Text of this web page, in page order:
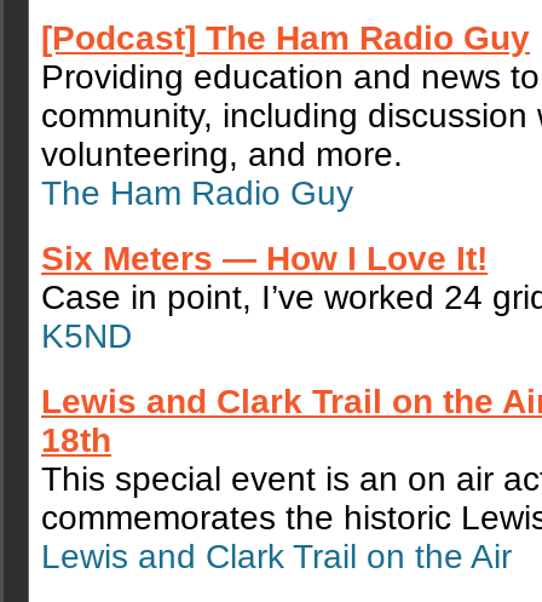
[Podcast] The Ham Radio Guy
Providing education and news
community, including discussion
volunteering, and more.
The Ham Radio Guy
Six Meters — How I Love It!
Case in point, I’ve worked 24
K5ND
Lewis and Clark Trail on the
18th
This special event is an on air
commemorates the historic
Lewis and Clark Trail on the Air